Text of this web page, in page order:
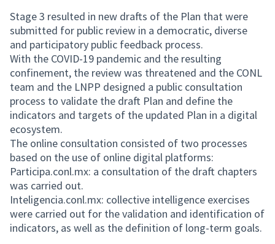
Stage 3 resulted in new drafts of the Plan that were
submitted for public review in a democratic, diverse
and participatory public feedback process.
With the COVID-19 pandemic and the resulting
confinement, the review was threatened and the CONL
team and the LNPP designed a public consultation
process to validate the draft Plan and define the
indicators and targets of the updated Plan in a digital
ecosystem.
The online consultation consisted of two processes
based on the use of online digital platforms:
Participa.conl.mx: a consultation of the draft chapters
was carried out.
Inteligencia.conl.mx: collective intelligence exercises
were carried out for the validation and identification of
indicators, as well as the definition of long-term goals.